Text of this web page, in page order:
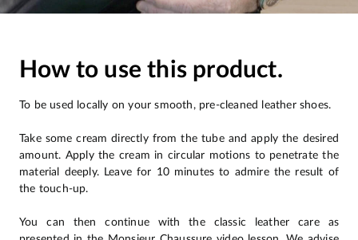
How to use this product.
To be used locally on your smooth, pre-cleaned leather shoes.
Take some cream directly from the tube and apply the desired
amount. Apply the cream in circular motions to penetrate the
material deeply. Leave for 10 minutes to admire the result of
the touch-up.
You can then continue with the classic leather care as